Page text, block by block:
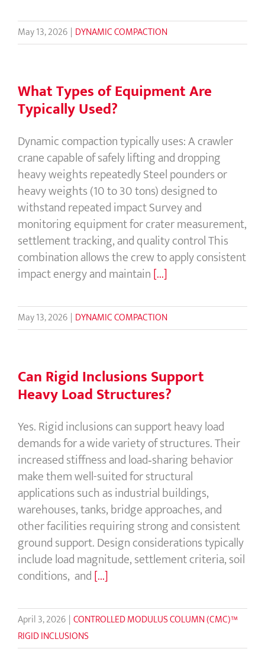
May 13, 2026 | DYNAMIC COMPACTION
What Types of Equipment Are
Typically Used?
Dynamic compaction typically uses: A crawler
crane capable of safely lifting and dropping
heavy weights repeatedly Steel pounders or
heavy weights (10 to 30 tons) designed to
withstand repeated impact Survey and
monitoring equipment for crater measurement,
settlement tracking, and quality control This
combination allows the crew to apply consistent
impact energy and maintain[...]
May 13, 2026 | DYNAMIC COMPACTION
Can Rigid Inclusions Support
Heavy Load Structures?
Yes. Rigid inclusions can support heavy load
demands for a wide variety of structures. Their
increased stiffness and load‑sharing behavior
make them well-suited for structural
applications such as industrial buildings,
warehouses, tanks, bridge approaches, and
other facilities requiring strong and consistent
ground support. Design considerations typically
include load magnitude, settlement criteria, soil
conditions, and[...]
April 3, 2026 | CONTROLLED MODULUS COLUMN (CMC)™
RIGID INCLUSIONS